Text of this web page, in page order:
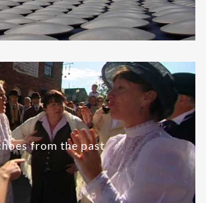
from the past